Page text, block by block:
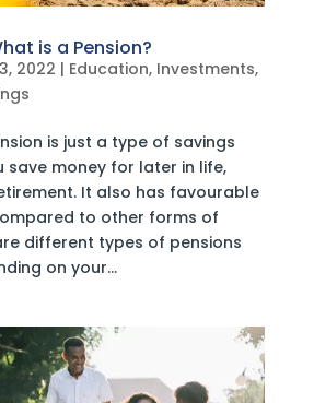
is a Pension?
2022 | Education, Investments,
is just a type of savings
save money for later in life,
It also has favourable
to other forms of
different types of pensions
on your...